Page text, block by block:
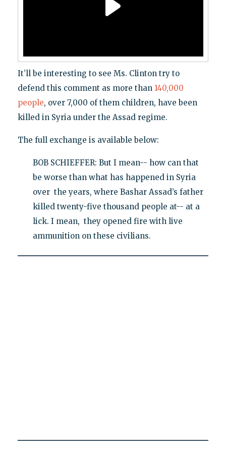
It’ll be interesting to see Ms. Clinton try to
defend this comment as more than 140,000
people, over 7,000 of them children, have been
killed in Syria under the Assad regime.
The full exchange is available below:
BOB SCHIEFFER: But I mean-- how can that
be worse than what has happened in Syria
over the years, where Bashar Assad’s father
killed twenty-five thousand people at-- at a
lick. I mean, they opened fire with live
ammunition on these civilians.